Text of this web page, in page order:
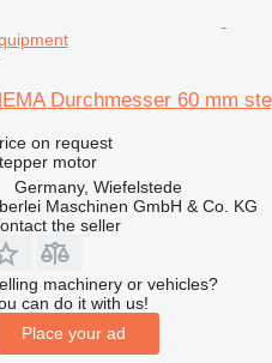
Durchmesser 60 mm
on request
motor
Germany, Wiefelstede
Maschinen GmbH & Co. KG
the seller
machinery or vehicles?
can do it with us!
Place your ad